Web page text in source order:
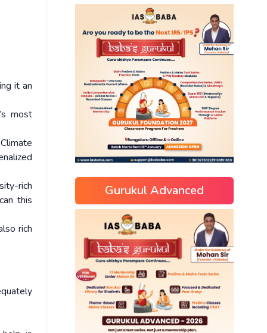
it an
most
rich
this
rich
Gurukul Advanced